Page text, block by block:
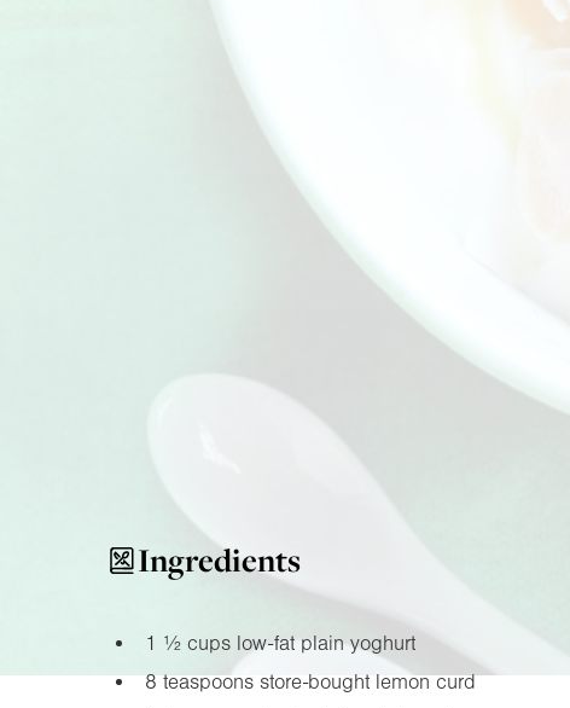
Ingredients
1 ½ cups low-fat plain yoghurt
8 teaspoons store-bought lemon curd